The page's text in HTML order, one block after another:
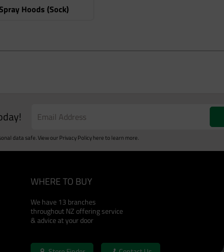
Hoods (Sock)
data safe. View our Privacy Policyhere to learn more.
WHERE TO BUY
We have 13 branches
throughout NZ offering service
& advice at your door